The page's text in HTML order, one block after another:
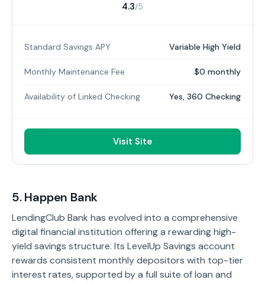
4.3/5
Standard Savings APY Variable High Yield
Monthly Maintenance Fee $0 monthly
Availability of Linked Checking Yes, 360 Checking
Visit Site
5. Happen Bank
LendingClub Bank has evolved into a comprehensive
digital financial institution offering a rewarding high-
yield savings structure. Its LevelUp Savings account
rewards consistent monthly depositors with top-tier
interest rates, supported by a full suite of loan and